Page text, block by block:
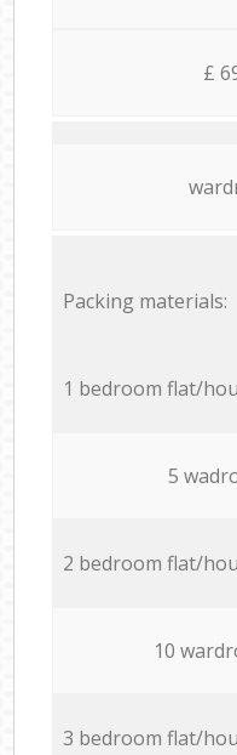
£
Packing materials:
1 bedroom flat/
5
2 bedroom flat/
10
3 bedroom flat/